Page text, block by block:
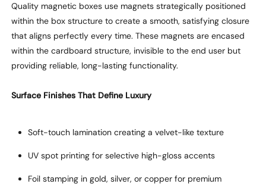
Quality magnetic boxes use magnets strategically positioned
within the box structure to create a smooth, satisfying closure
that aligns perfectly every time. These magnets are encased
within the cardboard structure, invisible to the end user but
providing reliable, long-lasting functionality.
Surface Finishes That Define Luxury
Soft-touch lamination creating a velvet-like texture
UV spot printing for selective high-gloss accents
Foil stamping in gold, silver, or copper for premium